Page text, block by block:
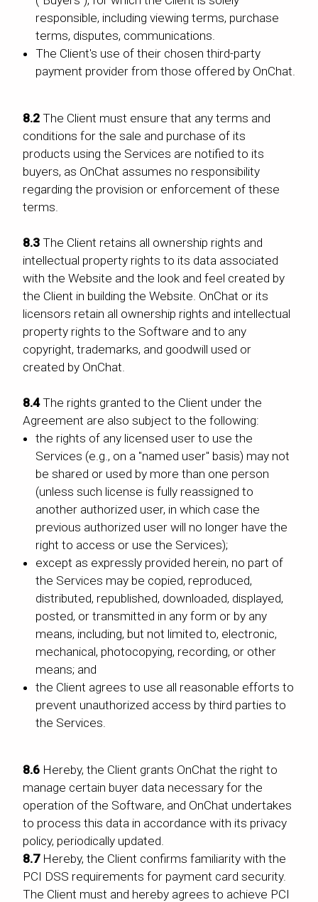
responsible, including viewing terms, purchase
terms, disputes, communications.
The Client's use of their chosen third-party
payment provider from those offered by OnChat.
8.2 The Client must ensure that any terms and
conditions for the sale and purchase of its
products using the Services are notified to its
buyers, as OnChat assumes no responsibility
regarding the provision or enforcement of these
terms.
8.3 The Client retains all ownership rights and
intellectual property rights to its data associated
with the Website and the look and feel created by
the Client in building the Website. OnChat or its
licensors retain all ownership rights and intellectual
property rights to the Software and to any
copyright, trademarks, and goodwill used or
created by OnChat.
8.4The rights granted to the Client under the
Agreement are also subject to the following:
the rights of any licensed user to use the
Services (e.g., on a "named user" basis) may not
be shared or used by more than one person
(unless such license is fully reassigned to
another authorized user, in which case the
previous authorized user will no longer have the
right to access or use the Services);
except as expressly provided herein, no part of
the Services may be copied, reproduced,
distributed, republished, downloaded, displayed,
posted, or transmitted in any form or by any
means, including, but not limited to, electronic,
mechanical, photocopying, recording, or other
means; and
the Client agrees to use all reasonable efforts to
prevent unauthorized access by third parties to
the Services.
8.6 Hereby, the Client grants OnChat the right to
manage certain buyer data necessary for the
operation of the Software, and OnChat undertakes
to process this data in accordance with its privacy
policy, periodically updated.
8.7Hereby, the Client confirms familiarity with the
PCI DSS requirements for payment card security.
The Client must and hereby agrees to achieve PCI